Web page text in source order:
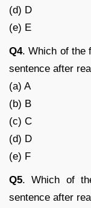
(d) D
(e) E
Q4. Which of the
sentence after
(a) A
(b) B
(c) C
(d) D
(e) F
Q5. Which of
sentence after